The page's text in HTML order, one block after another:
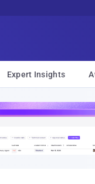
Expert Insights